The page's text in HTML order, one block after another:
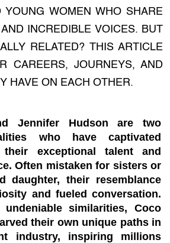
YOUNG WOMEN WHO SHARE
INCREDIBLE VOICES. BUT
RELATED? THIS ARTICLE
CAREERS, JOURNEYS, AND
HAVE ON EACH OTHER.
Jennifer Hudson are two
who have captivated
exceptional talent and
Often mistaken for sisters or
daughter, their resemblance
and fueled conversation.
similarities, Coco
their own unique paths in
industry, inspiring millions